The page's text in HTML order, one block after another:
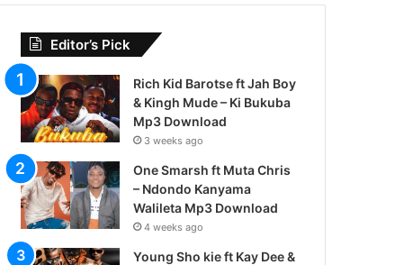
Editor’s Pick
Rich Kid Barotse ft Jah Boy
& Kingh Mude – Ki Bukuba
Mp3 Download
3 weeks ago
One Smarsh ft Muta Chris
– Ndondo Kanyama
Walileta Mp3 Download
4 weeks ago
Young Sho kie ft Kay Dee &